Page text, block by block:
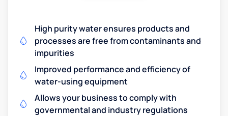
High purity water ensures products and
processes are free from contaminants and
impurities
Improved performance and efficiency of
water-using equipment
Allows your business to comply with
governmental and industry regulations